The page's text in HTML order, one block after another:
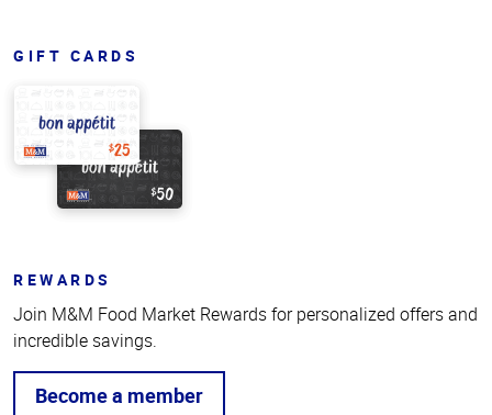
GIFT CARDS
REWARDS
Join M&M Food Market Rewards for personalized offers and
incredible savings.
Become a member